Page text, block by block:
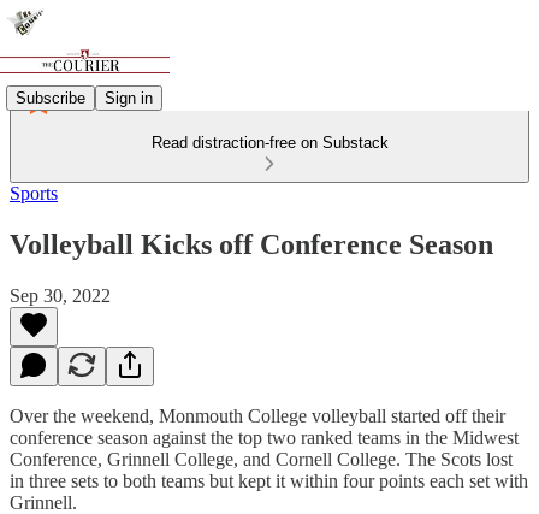
Subscribe Sign in
Read distraction-free on Substack
Sports
Volleyball Kicks off Conference Season
Sep 30, 2022
Over the weekend, Monmouth College volleyball started off their
conference season against the top two ranked teams in the Midwest
Conference, Grinnell College, and Cornell College. The Scots lost
in three sets to both teams but kept it within four points each set with
Grinnell.